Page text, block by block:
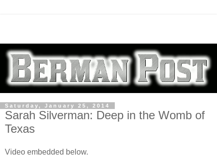
Saturday, January 25, 2014
Sarah Silverman: Deep in the Womb of
Texas
Video embedded below.